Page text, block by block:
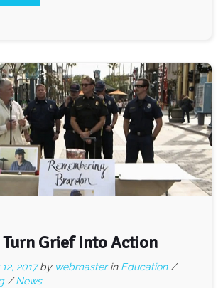
Turn Grief Into Action
2017 by webmaster in Education/
/News